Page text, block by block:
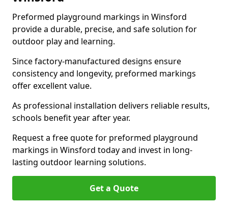
Preformed playground markings in Winsford
provide a durable, precise, and safe solution for
outdoor play and learning.
Since factory-manufactured designs ensure
consistency and longevity, preformed markings
offer excellent value.
As professional installation delivers reliable results,
schools benefit year after year.
Request a free quote for preformed playground
markings in Winsford today and invest in long-
lasting outdoor learning solutions.
Get a Quote